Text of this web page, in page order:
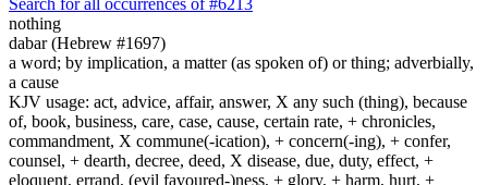
nothing
dabar (Hebrew #1697)
a word; by implication, a matter (as spoken of) or thing; adverbially,
a cause
KJV usage: act, advice, affair, answer, X any such (thing), because
of, book, business, care, case, cause, certain rate, + chronicles,
commandment, X commune(-ication), + concern(-ing), + confer,
counsel, + dearth, decree, deed, X disease, due, duty, effect, +
eloquent, errand, (evil favoured-)ness, + glory, + harm, hurt, +